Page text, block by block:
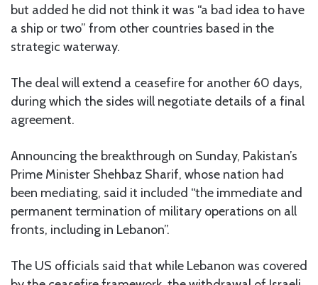
but added he did not think it was “a bad idea to have
a ship or two” from other countries based in the
strategic waterway.
The deal will extend a ceasefire for another 60 days,
during which the sides will negotiate details of a final
agreement.
Announcing the breakthrough on Sunday, Pakistan’s
Prime Minister Shehbaz Sharif, whose nation had
been mediating, said it included “the immediate and
permanent termination of military operations on all
fronts, including in Lebanon”.
The US officials said that while Lebanon was covered